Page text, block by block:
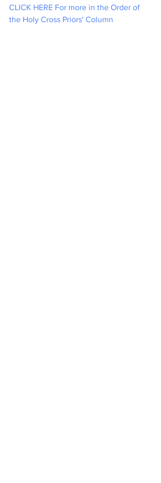
CLICK HERE For more in the Order of
the Holy Cross Priors' Column